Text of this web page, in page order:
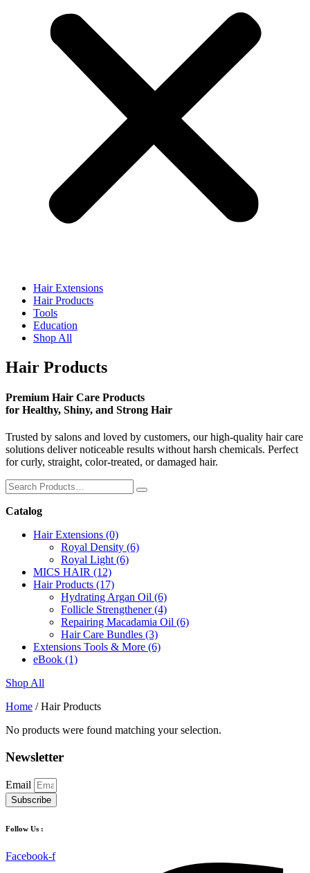
Hair Extensions
Hair Products
Tools
Education
Shop All
Hair Products
Premium Hair Care Products
for Healthy, Shiny, and Strong Hair
Trusted by salons and loved by customers, our high-quality hair care
solutions deliver noticeable results without harsh chemicals. Perfect
for curly, straight, color-treated, or damaged hair.
Catalog
Hair Extensions (0)
Royal Density (6)
Royal Light(6)
MICS HAIR (12)
Hair Products (17)
Hydrating Argan Oil (6)
Follicle Strengthener(4)
Repairing Macadamia Oil (6)
Hair Care Bundles (3)
Extensions Tools & More (6)
eBook (1)
Shop All
Home / Hair Products
No products were found matching your selection.
Newsletter
Email
Subscribe
Follow Us :
Facebook-f